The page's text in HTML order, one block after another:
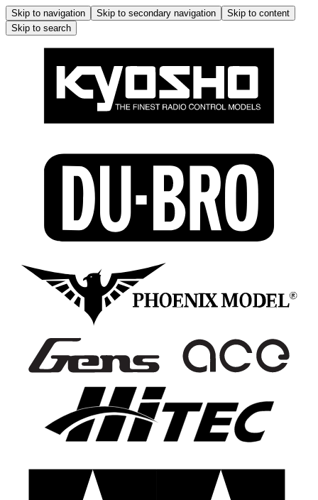
Skip to navigation Skip to secondary navigation
Skip to content
Skip to search